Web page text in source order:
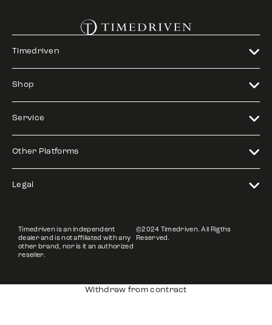
Timedriven
Shop
Service
Other Platforms
Legal
Timedriven is an independent
dealer and is not affiliated with any
other brand, nor is it an authorized
reseller.
©2024 Timedriven. All Rigths
Reserved.
Withdraw from contract